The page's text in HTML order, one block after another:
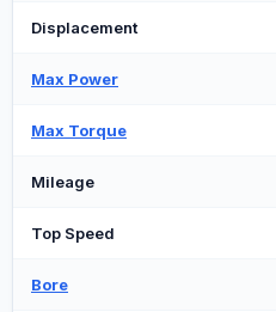
Displacement
Max Power
Max Torque
Mileage
Top Speed
Bore